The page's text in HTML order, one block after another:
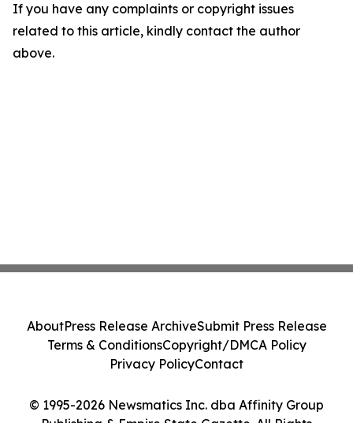
If you have any complaints or copyright issues
related to this article, kindly contact the author
above.
© 1995-2026 Newsmatics Inc. dba Affinity Group
AboutPress Release ArchiveSubmit Press Release
Terms & ConditionsCopyright/DMCA Policy
Privacy PolicyContact